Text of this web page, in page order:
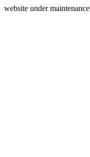
website under maintenance